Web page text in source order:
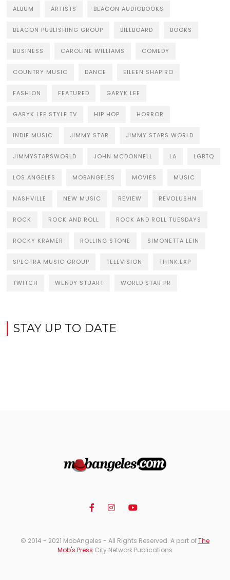
ALBUM ARTISTS BEACON AUDIOBOOKS
BEACON PUBLISHING GROUP BILLBOARD BOOKS
BUSINESS CAROLINE WILLIAMS COMEDY
COUNTRY MUSIC DANCE EILEEN SHAPIRO
FASHION FEATURED GARYK LEE
GARYK LEE STYLE TV HIP HOP HORROR
INDIE MUSIC JIMMY STAR JIMMY STARS WORLD
JIMMYSTARSWORLD JOHN MCDONNELL LA LGBTQ
LOS ANGELES MOBANGELES MOVIES MUSIC
NASHVILLE NEW MUSIC REVIEW REVOLUSHN
ROCK ROCK AND ROLL ROCK AND ROLL TUESDAYS
ROCKY KRAMER ROLLING STONE SIMONETTA LEIN
SPECTRA MUSIC GROUP TELEVISION THINK:EXP
TWITCH WENDY STUART WORLD STAR PR
STAY UP TO DATE
© 2014 - 2021 MobAngeles - All Rights Reserved. A part ofThe
Mob's Press City Network Publications